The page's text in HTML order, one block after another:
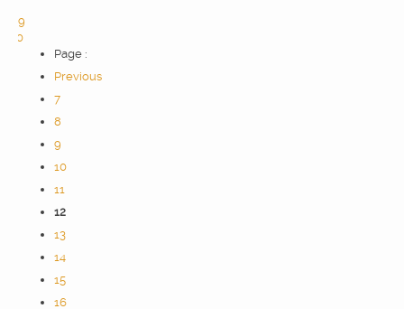
9
10
Page :
Previous
7
8
9
10
11
12
13
14
15
16